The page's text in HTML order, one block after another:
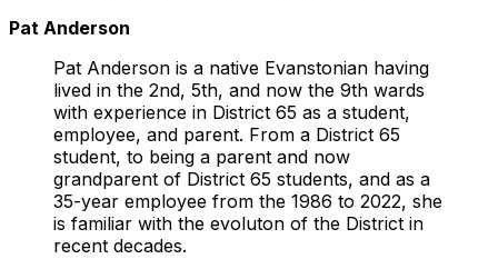
Pat Anderson
Pat Anderson is a native Evanstonian having
lived in the 2nd, 5th, and now the 9th wards
with experience in District 65 as a student,
employee, and parent. From a District 65
student, to being a parent and now
grandparent of District 65 students, and as a
35-year employee from the 1986 to 2022, she
is familiar with the evoluton of the District in
recent decades.